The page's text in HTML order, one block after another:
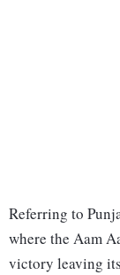
Referring to
where the Aam
victory leaving